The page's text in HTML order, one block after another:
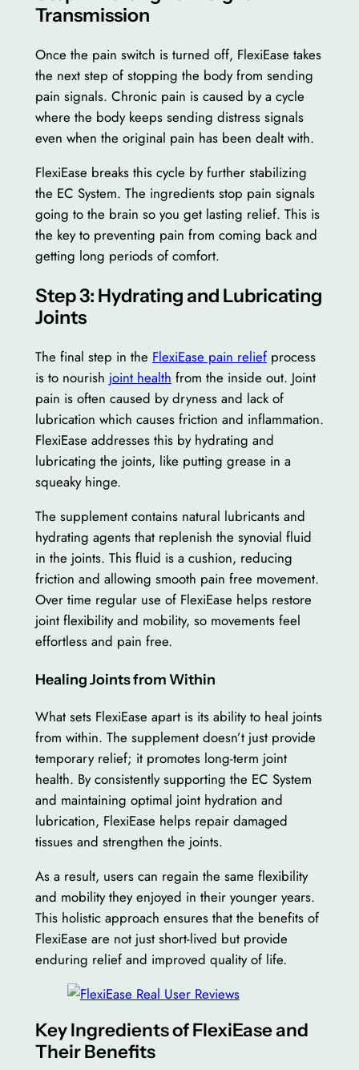
Transmission
Once the pain switch is turned off, FlexiEase takes
the next step of stopping the body from sending
pain signals. Chronic pain is caused by a cycle
where the body keeps sending distress signals
even when the original pain has been dealt with.
FlexiEase breaks this cycle by further stabilizing
the EC System. The ingredients stop pain signals
going to the brain so you get lasting relief. This is
the key to preventing pain from coming back and
getting long periods of comfort.
Step 3: Hydrating and Lubricating
Joints
The final step in the FlexiEase pain reliefprocess
is to nourish joint health from the inside out. Joint
pain is often caused by dryness and lack of
lubrication which causes friction and inflammation.
FlexiEase addresses this by hydrating and
lubricating the joints, like putting grease in a
squeaky hinge.
The supplement contains natural lubricants and
hydrating agents that replenish the synovial fluid
in the joints. This fluid is a cushion, reducing
friction and allowing smooth pain free movement.
Over time regular use of FlexiEase helps restore
joint flexibility and mobility, so movements feel
effortless and pain free.
Healing Joints from Within
What sets FlexiEase apart is its ability to heal joints
from within. The supplement doesn’t just provide
temporary relief; it promotes long-term joint
health. By consistently supporting the EC System
and maintaining optimal joint hydration and
lubrication, FlexiEase helps repair damaged
tissues and strengthen the joints.
As a result, users can regain the same flexibility
and mobility they enjoyed in their younger years.
This holistic approach ensures that the benefits of
FlexiEase are not just short-lived but provide
enduring relief and improved quality of life.
Key Ingredients of FlexiEase and
Their Benefits